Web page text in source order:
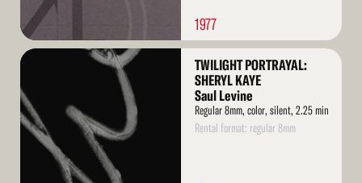
1977
Read
TWILIGHT PORTRAYAL:
SHERYL KAYE
Saul Levine
Regular 8mm, color, silent, 2.25 min
Rental format: regular 8mm